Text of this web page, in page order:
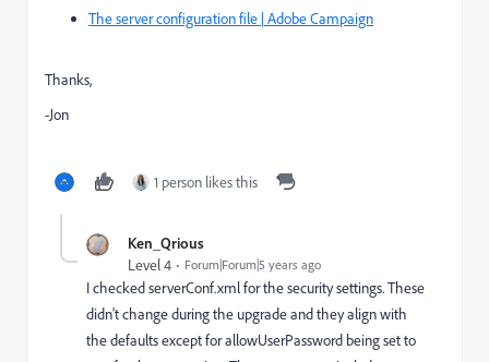
The server configuration file | Adobe Campaign
Thanks,
-Jon
1 person likes this
Ken_Qrious
Level 4 Forum|Forum|5 years ago
I checked serverConf.xml for the security settings. These
didn't change during the upgrade and they align with
the defaults except for allowUserPassword being set to